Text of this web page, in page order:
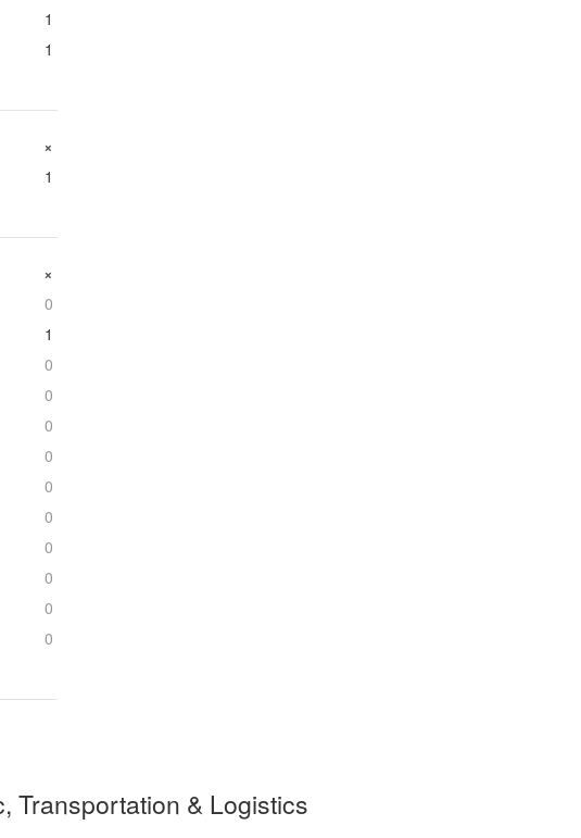
1
1
+
1
+
0
1
0
0
0
0
0
0
0
0
0
0
Transportation & Logistics